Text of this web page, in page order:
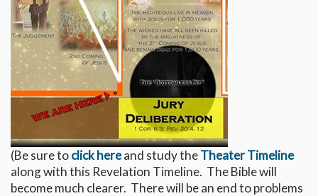
(Be sure toclick hereand study theTheater Timeline
along with this Revelation Timeline. The Bible will
become much clearer. There will be an end to problems